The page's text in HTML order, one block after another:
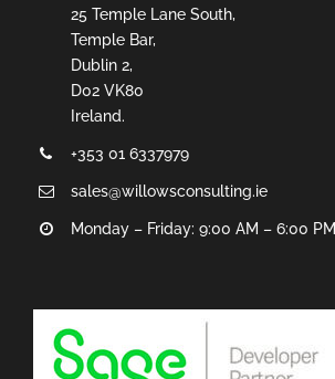
25 Temple Lane South,
Temple Bar,
Dublin 2,
D02 VK80
Ireland.
+353 01 6337979
sales@willowsconsulting.ie
Monday – Friday: 9:00 AM – 6:00 PM